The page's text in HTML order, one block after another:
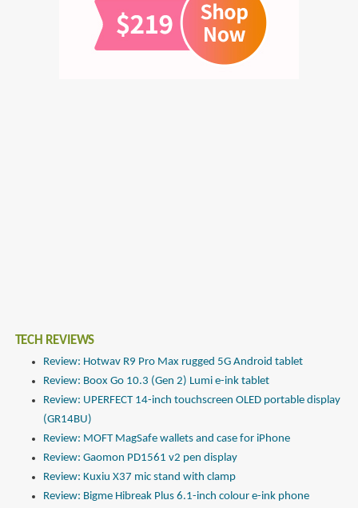
TECH REVIEWS
Review: Hotwav R9 Pro Max rugged 5G Android tablet
Review: Boox Go 10.3 (Gen 2) Lumi e-ink tablet
Review: UPERFECT 14-inch touchscreen OLED portable display
(GR14BU)
Review: MOFT MagSafe wallets and case for iPhone
Review: Gaomon PD1561 v2 pen display
Review: Kuxiu X37 mic stand with clamp
Review: Bigme Hibreak Plus 6.1-inch colour e-ink phone